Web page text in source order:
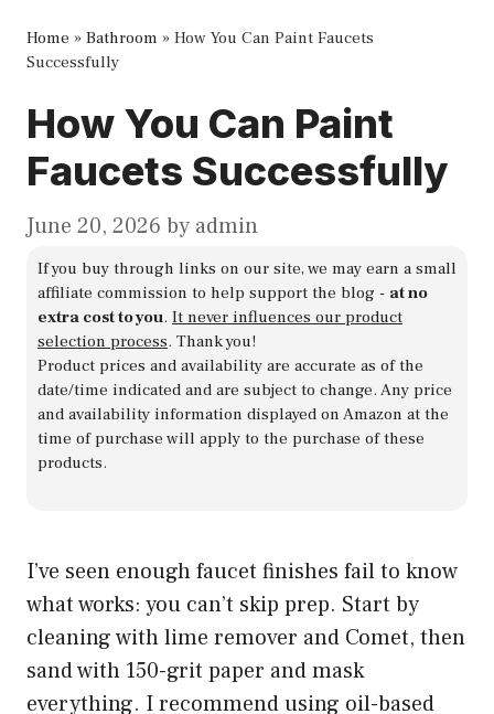
Home » Bathroom » How You Can Paint Faucets
Successfully
How You Can Paint
Faucets Successfully
June 20, 2026 by admin
If you buy through links on our site, we may earn a small
affiliate commission to help support the blog - at no
extra cost to you. It never influences our product
selection process. Thank you!
Product prices and availability are accurate as of the
date/time indicated and are subject to change. Any price
and availability information displayed on Amazon at the
time of purchase will apply to the purchase of these
products.
I’ve seen enough faucet finishes fail to know
what works: you can’t skip prep. Start by
cleaning with lime remover and Comet, then
sand with 150-grit paper and mask
everything. I recommend using oil-based